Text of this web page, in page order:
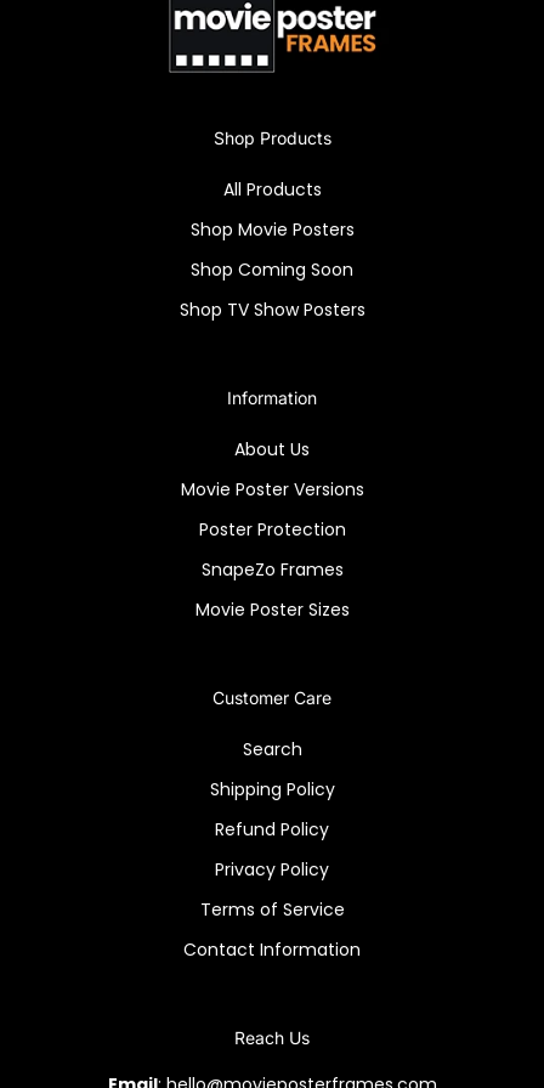
"Deep Throat" high-quality reprint framed in a
Snapezo Professional, clear, anti-glare movie
Shop Products
All Products
Shop Movie Posters
Shop Coming Soon
Shop TV Show Posters
Information
About Us
Movie Poster Versions
Poster Protection
SnapeZo Frames
Movie Poster Sizes
Customer Care
Search
Shipping Policy
Refund Policy
Privacy Policy
Terms of Service
Contact Information
Reach Us